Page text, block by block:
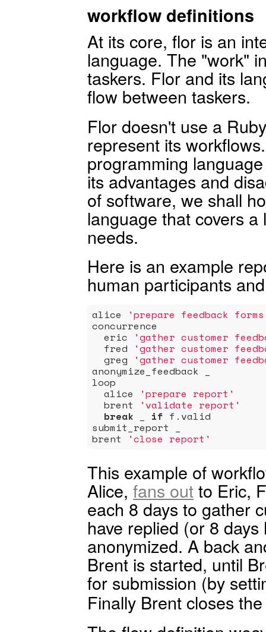
workflow definitions
At its core, flor is an
language. The "work"
taskers. Flor and its
flow between taskers.
Flor doesn't use a
represent its
programming
its advantages and
of software, we shall
language that covers
needs.
Here is an example
human participants
alice 'prepare feedback
concurrence
  eric
'gather customer
  fred
'gather customer
  greg
'gather customer
anonymize_feedback _
loop
  alice
'prepare report'
  brent
'validate report'
break if f.valid
submit_report _
brent 'close report'
This example of
Alice, fans outto Eric,
each 8 days to gather
have replied (or 8
anonymized. A back
Brent is started, until
for submission (by
Finally Brent closes